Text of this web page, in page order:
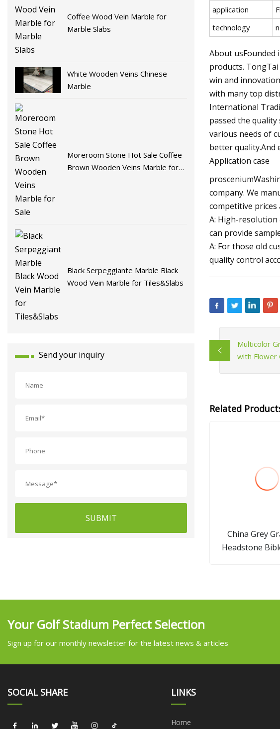
Coffee Wood Vein Marble for
Marble Slabs
White Wooden Veins Chinese
Marble
Moreroom Stone Hot Sale Coffee
Brown Wooden Veins Marble for
Black Serpeggiante Marble Black
Wood Vein Marble for Tiles&Slabs
Send your inquiry
SUBMIT
application
technology
About usFounded
products.
win and
with many top
International
passed the
various needs of
better quality.And
Application case
company. We
competitive prices
A: High-resolution
can provide
A: For those old
quality control
Multicolor
with Flower
Related
China Grey
Headstone
Your Golf Stadium Perfect Selection
Sign up for our monthly newsletter for the latest news & articles
SOCIAL SHARE LINKS
Home